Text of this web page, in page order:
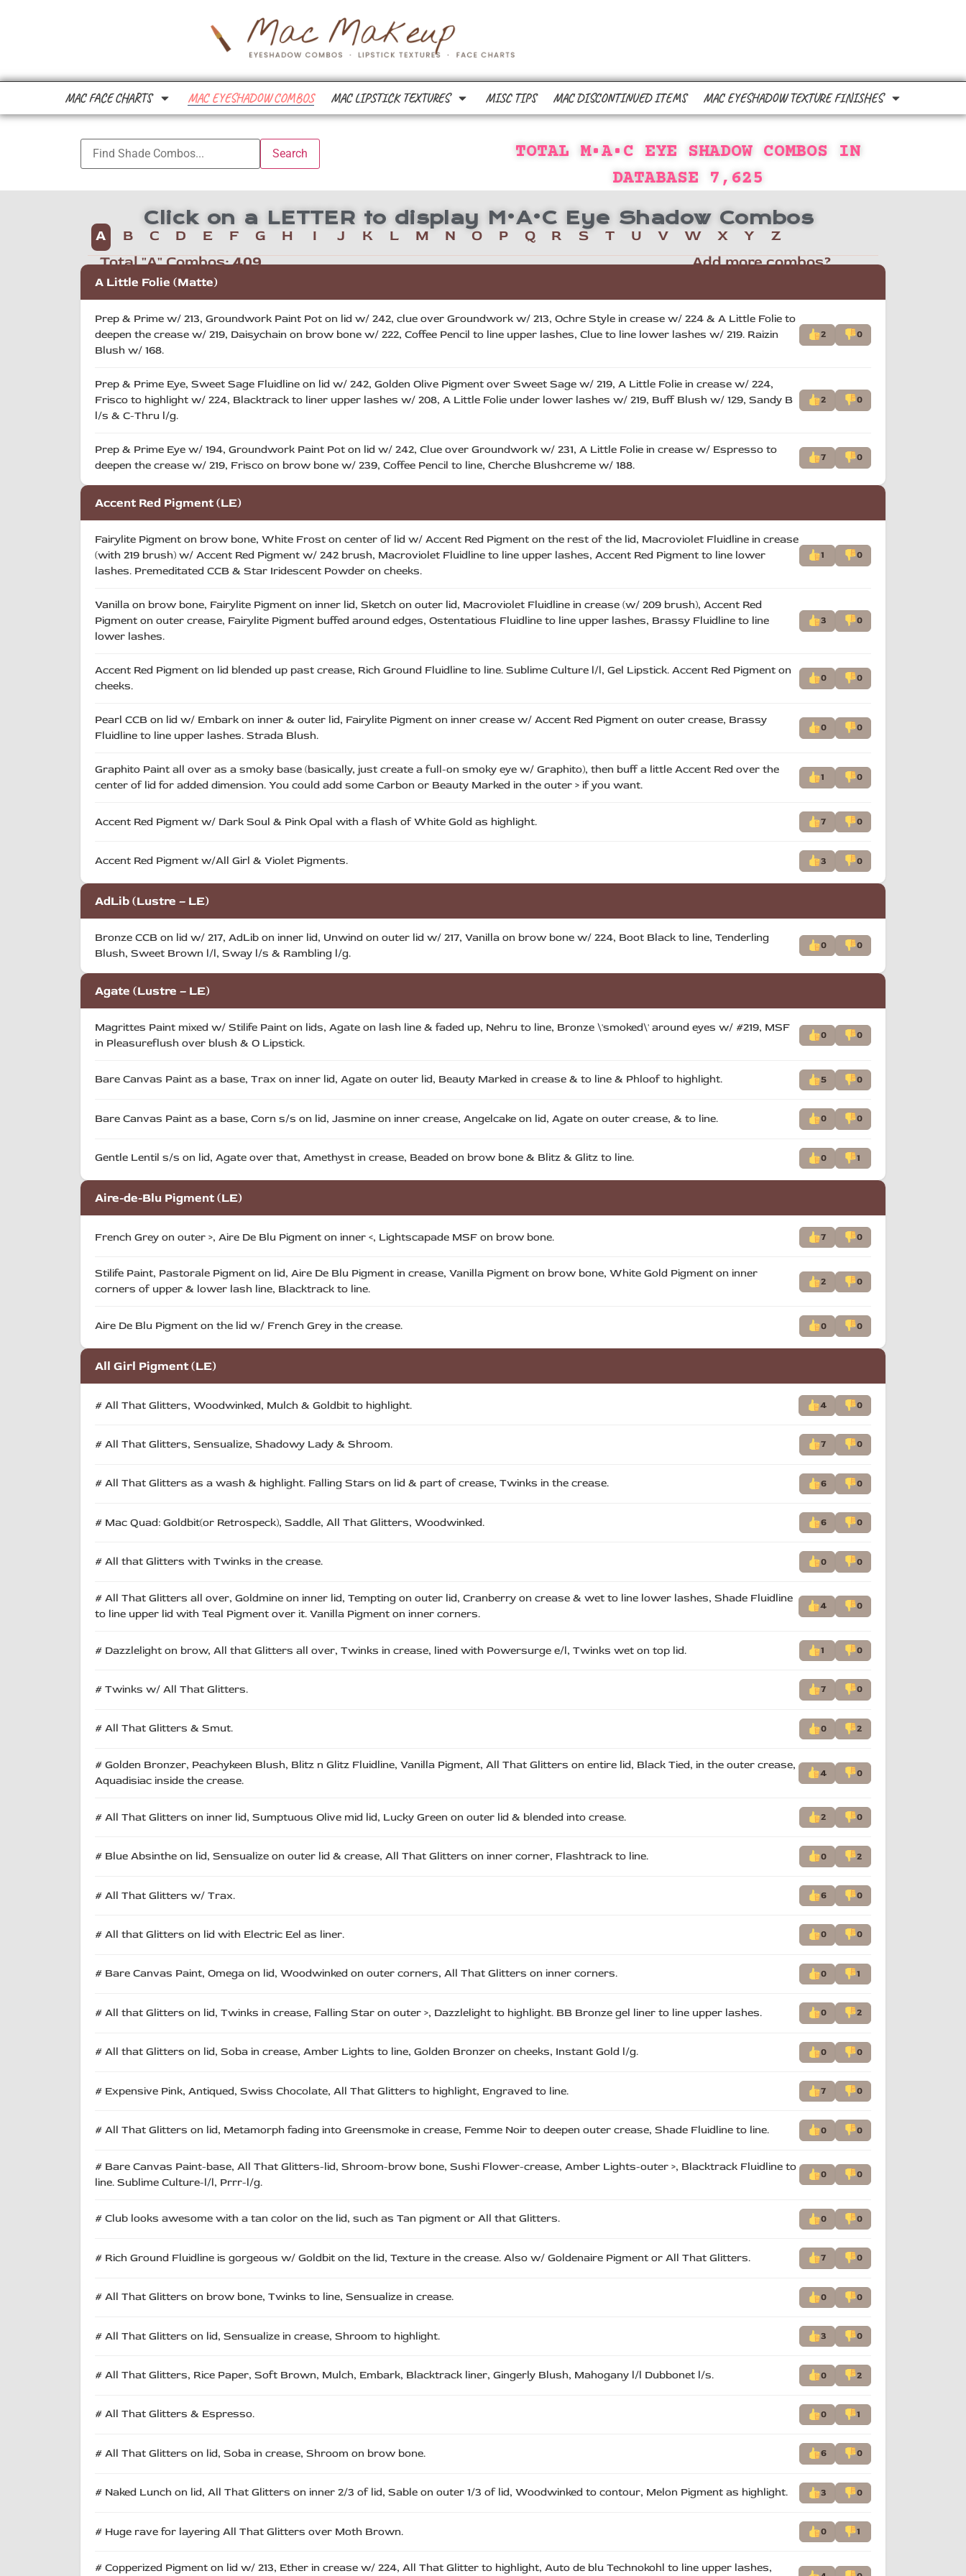
MAC FACE CHARTS MAC EYESHADOW COMBOS MAC LIPSTICK TEXTURES MISC TIPS MAC DISCONTINUED ITEMS MAC EYESHADOW TEXTURE FINISHES
TOTAL M•A•C EYE SHADOW COMBOS IN
DATABASE 7,625
Click on a LETTER to display M•A•C Eye Shadow Combos
A B C D E F G H I J K L M N O P Q R S T U V W X Y Z
Total "A" Combos:409 Add more combos?
A Little Folie (Matte)
Prep & Prime w/ 213, Groundwork Paint Pot on lid w/ 242, clue over Groundwork w/ 213, Ochre Style in crease w/ 224 & A Little Folie to
deepen the crease w/ 219, Daisychain on brow bone w/ 222, Coffee Pencil to line upper lashes, Clue to line lower lashes w/ 219. Raizin
Blush w/ 168.
2 0
Prep & Prime Eye, Sweet Sage Fluidline on lid w/ 242, Golden Olive Pigment over Sweet Sage w/ 219, A Little Folie in crease w/ 224,
Frisco to highlight w/ 224, Blacktrack to liner upper lashes w/ 208, A Little Folie under lower lashes w/ 219, Buff Blush w/ 129, Sandy B
l/s & C-Thru l/g.
2 0
Prep & Prime Eye w/ 194, Groundwork Paint Pot on lid w/ 242, Clue over Groundwork w/ 231, A Little Folie in crease w/ Espresso to
deepen the crease w/ 219, Frisco on brow bone w/ 239, Coffee Pencil to line, Cherche Blushcreme w/ 188.
7 0
Accent Red Pigment (LE)
Fairylite Pigment on brow bone, White Frost on center of lid w/ Accent Red Pigment on the rest of the lid, Macroviolet Fluidline in crease
(with 219 brush) w/ Accent Red Pigment w/ 242 brush, Macroviolet Fluidline to line upper lashes, Accent Red Pigment to line lower
lashes. Premeditated CCB & Star Iridescent Powder on cheeks.
1 0
Vanilla on brow bone, Fairylite Pigment on inner lid, Sketch on outer lid, Macroviolet Fluidline in crease (w/ 209 brush), Accent Red
Pigment on outer crease, Fairylite Pigment buffed around edges, Ostentatious Fluidline to line upper lashes, Brassy Fluidline to line
lower lashes.
3 0
Accent Red Pigment on lid blended up past crease, Rich Ground Fluidline to line. Sublime Culture l/l, Gel Lipstick. Accent Red Pigment on
cheeks.
0 0
Pearl CCB on lid w/ Embark on inner & outer lid, Fairylite Pigment on inner crease w/ Accent Red Pigment on outer crease, Brassy
Fluidline to line upper lashes. Strada Blush.
0 0
Graphito Paint all over as a smoky base (basically, just create a full-on smoky eye w/ Graphito), then buff a little Accent Red over the
center of lid for added dimension. You could add some Carbon or Beauty Marked in the outer > if you want.
1 0
Accent Red Pigment w/ Dark Soul & Pink Opal with a flash of White Gold as highlight. 7 0
Accent Red Pigment w/All Girl & Violet Pigments. 3 0
AdLib (Lustre – LE)
Bronze CCB on lid w/ 217, AdLib on inner lid, Unwind on outer lid w/ 217, Vanilla on brow bone w/ 224, Boot Black to line, Tenderling
Blush, Sweet Brown l/l, Sway l/s & Rambling l/g.
0 0
Agate (Lustre – LE)
Magrittes Paint mixed w/ Stilife Paint on lids, Agate on lash line & faded up, Nehru to line, Bronze \'smoked\' around eyes w/ #219, MSF
in Pleasureflush over blush & O Lipstick.
0 0
Bare Canvas Paint as a base, Trax on inner lid, Agate on outer lid, Beauty Marked in crease & to line & Phloof to highlight. 5 0
Bare Canvas Paint as a base, Corn s/s on lid, Jasmine on inner crease, Angelcake on lid, Agate on outer crease, & to line. 0 0
Gentle Lentil s/s on lid, Agate over that, Amethyst in crease, Beaded on brow bone & Blitz & Glitz to line. 0 1
Aire-de-Blu Pigment (LE)
French Grey on outer >, Aire De Blu Pigment on inner <, Lightscapade MSF on brow bone. 7 0
Stilife Paint, Pastorale Pigment on lid, Aire De Blu Pigment in crease, Vanilla Pigment on brow bone, White Gold Pigment on inner
corners of upper & lower lash line, Blacktrack to line.
2 0
Aire De Blu Pigment on the lid w/ French Grey in the crease. 0 0
All Girl Pigment (LE)
# All That Glitters, Woodwinked, Mulch & Goldbit to highlight. 4 0
# All That Glitters, Sensualize, Shadowy Lady & Shroom. 7 0
# All That Glitters as a wash & highlight. Falling Stars on lid & part of crease, Twinks in the crease. 6 0
# Mac Quad: Goldbit(or Retrospeck), Saddle, All That Glitters, Woodwinked. 6 0
# All that Glitters with Twinks in the crease. 0 0
# All That Glitters all over, Goldmine on inner lid, Tempting on outer lid, Cranberry on crease & wet to line lower lashes, Shade Fluidline
to line upper lid with Teal Pigment over it. Vanilla Pigment on inner corners.
4 0
# Dazzlelight on brow, All that Glitters all over, Twinks in crease, lined with Powersurge e/l, Twinks wet on top lid. 1 0
# Twinks w/ All That Glitters. 7 0
# All That Glitters & Smut. 0 2
# Golden Bronzer, Peachykeen Blush, Blitz n Glitz Fluidline, Vanilla Pigment, All That Glitters on entire lid, Black Tied, in the outer crease,
Aquadisiac inside the crease.
4 0
# All That Glitters on inner lid, Sumptuous Olive mid lid, Lucky Green on outer lid & blended into crease. 2 0
# Blue Absinthe on lid, Sensualize on outer lid & crease, All That Glitters on inner corner, Flashtrack to line. 0 2
# All That Glitters w/ Trax. 6 0
# All that Glitters on lid with Electric Eel as liner. 0 0
# Bare Canvas Paint, Omega on lid, Woodwinked on outer corners, All That Glitters on inner corners. 0 1
# All that Glitters on lid, Twinks in crease, Falling Star on outer >, Dazzlelight to highlight. BB Bronze gel liner to line upper lashes. 0 2
# All that Glitters on lid, Soba in crease, Amber Lights to line, Golden Bronzer on cheeks, Instant Gold l/g. 0 0
# Expensive Pink, Antiqued, Swiss Chocolate, All That Glitters to highlight, Engraved to line. 7 0
# All That Glitters on lid, Metamorph fading into Greensmoke in crease, Femme Noir to deepen outer crease, Shade Fluidline to line. 0 0
# Bare Canvas Paint-base, All That Glitters-lid, Shroom-brow bone, Sushi Flower-crease, Amber Lights-outer >, Blacktrack Fluidline to
line. Sublime Culture-l/l, Prrr-l/g.
0 0
# Club looks awesome with a tan color on the lid, such as Tan pigment or All that Glitters. 0 0
# Rich Ground Fluidline is gorgeous w/ Goldbit on the lid, Texture in the crease. Also w/ Goldenaire Pigment or All That Glitters. 7 0
# All That Glitters on brow bone, Twinks to line, Sensualize in crease. 0 0
# All That Glitters on lid, Sensualize in crease, Shroom to highlight. 3 0
# All That Glitters, Rice Paper, Soft Brown, Mulch, Embark, Blacktrack liner, Gingerly Blush, Mahogany l/l Dubbonet l/s. 0 2
# All That Glitters & Espresso. 0 1
# All That Glitters on lid, Soba in crease, Shroom on brow bone. 6 0
# Naked Lunch on lid, All That Glitters on inner 2/3 of lid, Sable on outer 1/3 of lid, Woodwinked to contour, Melon Pigment as highlight. 3 0
# Huge rave for layering All That Glitters over Moth Brown. 0 1
# Copperized Pigment on lid w/ 213, Ether in crease w/ 224, All That Glitter to highlight, Auto de blu Technokohl to line upper lashes,